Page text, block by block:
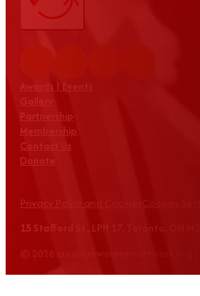
Awards | Events
Partnership
Membership
Contact Us
Donate
Privacy Policy and Cookies
15 Stafford St., LPH 17, Toronto, ON